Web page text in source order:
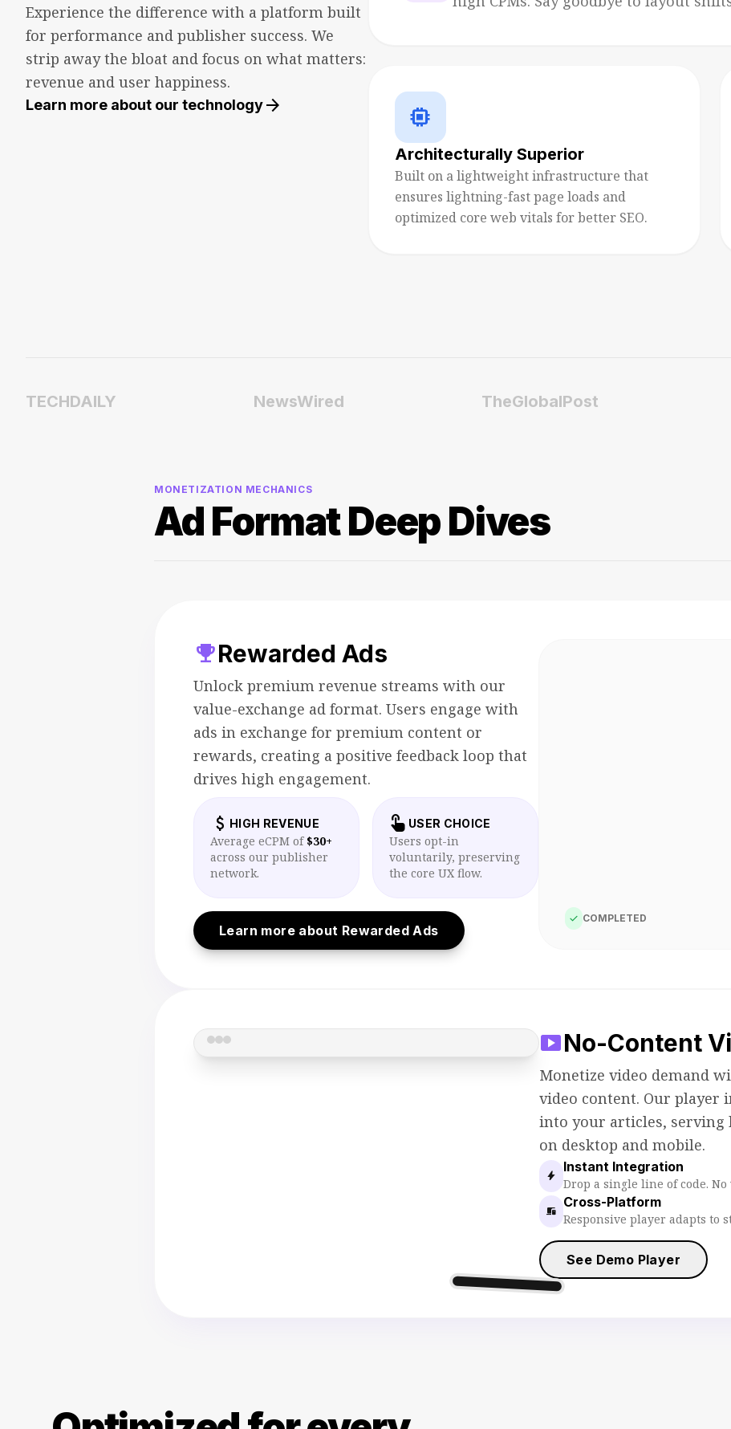
Experience the difference with a platform built
for performance and publisher success. We
strip away the bloat and focus on what matters:
revenue and user happiness.
Learn more about our technologyarrow_forward memory
Architecturally Superior
Built on a lightweight infrastructure that
ensures lightning-fast page loads and
optimized core web vitals for better SEO.
TECHDAILY NewsWired TheGlobalPost
MONETIZATION MECHANICS
Ad Format Deep Dives
trophyRewarded Ads
Unlock premium revenue streams with our
value-exchange ad format. Users engage with
ads in exchange for premium content or
rewards, creating a positive feedback loop that
drives high engagement.
attach_money HIGH REVENUE
Average eCPM of $30+
across our publisher
network.
touch_app USER CHOICE
Users opt-in
voluntarily, preserving
the core UX flow.
Learn more about Rewarded Ads
check COMPLETED
smart_displayNo-Content
Monetize video demand
video content. Our player
into your articles, serving
on desktop and mobile.
bolt
Instant Integration
Drop a single line of code.
devices
Cross-Platform
Responsive player adapts to
See Demo Player
play_circleAd Playing...
movie
Sticky Player